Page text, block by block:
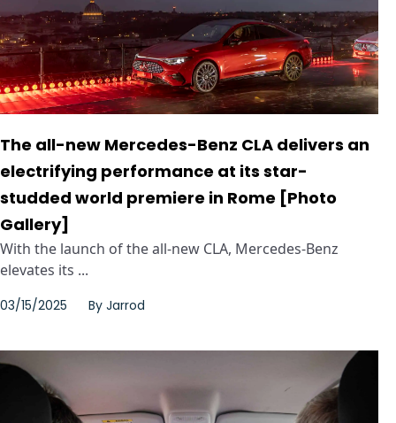
The all-new Mercedes-Benz CLA delivers an
electrifying performance at its star-
studded world premiere in Rome [Photo
Gallery]
With the launch of the all-new CLA, Mercedes-Benz
elevates its ...
03/15/2025 By Jarrod